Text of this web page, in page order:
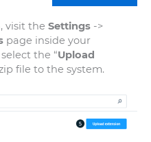
visit the Settings ->
page inside your
the “Upload
file to the system.